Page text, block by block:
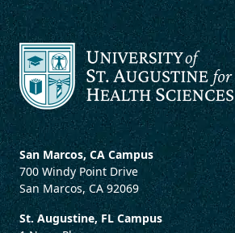
San Marcos, CA Campus
700 Windy Point Drive
San Marcos, CA 92069
St. Augustine, FL Campus